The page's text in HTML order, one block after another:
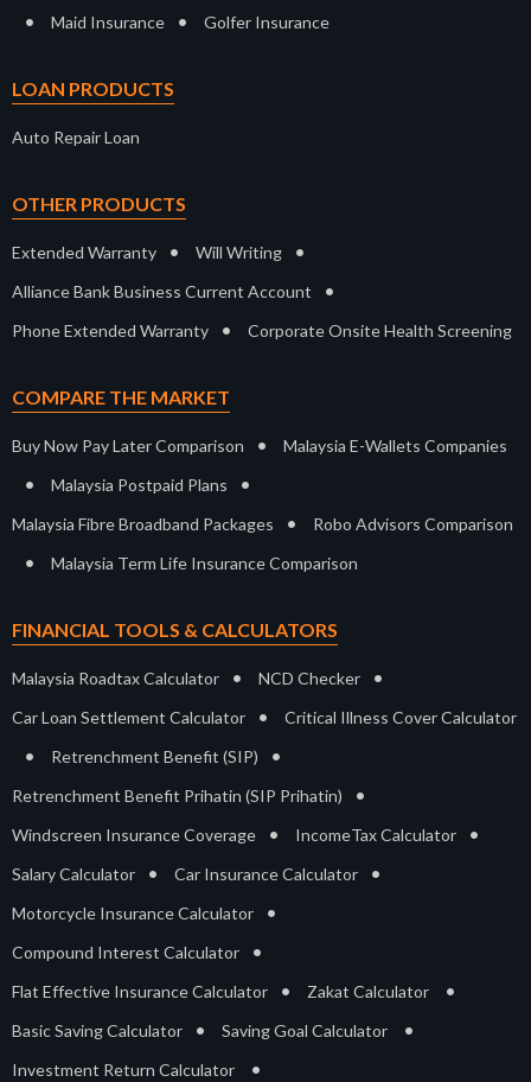
• Maid Insurance • Golfer Insurance
LOAN PRODUCTS
Auto Repair Loan
OTHER PRODUCTS
Extended Warranty • Will Writing •
Alliance Bank Business Current Account •
Phone Extended Warranty • Corporate Onsite Health Screening
COMPARE THE MARKET
Buy Now Pay Later Comparison • Malaysia E-Wallets Companies
• Malaysia Postpaid Plans •
Malaysia Fibre Broadband Packages • Robo Advisors Comparison
• Malaysia Term Life Insurance Comparison
FINANCIAL TOOLS & CALCULATORS
Malaysia Roadtax Calculator • NCD Checker •
Car Loan Settlement Calculator • Critical Illness Cover Calculator
• Retrenchment Benefit (SIP) •
Retrenchment Benefit Prihatin (SIP Prihatin) •
Windscreen Insurance Coverage • IncomeTax Calculator •
Salary Calculator • Car Insurance Calculator •
Motorcycle Insurance Calculator •
Compound Interest Calculator •
Flat Effective Insurance Calculator • Zakat Calculator •
Basic Saving Calculator • Saving Goal Calculator •
Investment Return Calculator •